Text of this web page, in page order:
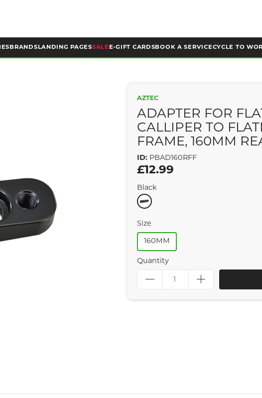
BRANDS LANDING PAGESSALE E-GIFT CARDSBOOK A SERVICECYCLE TO
AZTEC
ADAPTER FOR
CALLIPER TO
FRAME, 160MM
ID: PBAD160RFF
£12.99
Black
Size
160MM
Quantity